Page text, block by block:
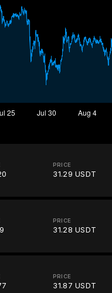
PRICE
31.29 USDT
PRICE
31.28 USDT
PRICE
31.87 USDT